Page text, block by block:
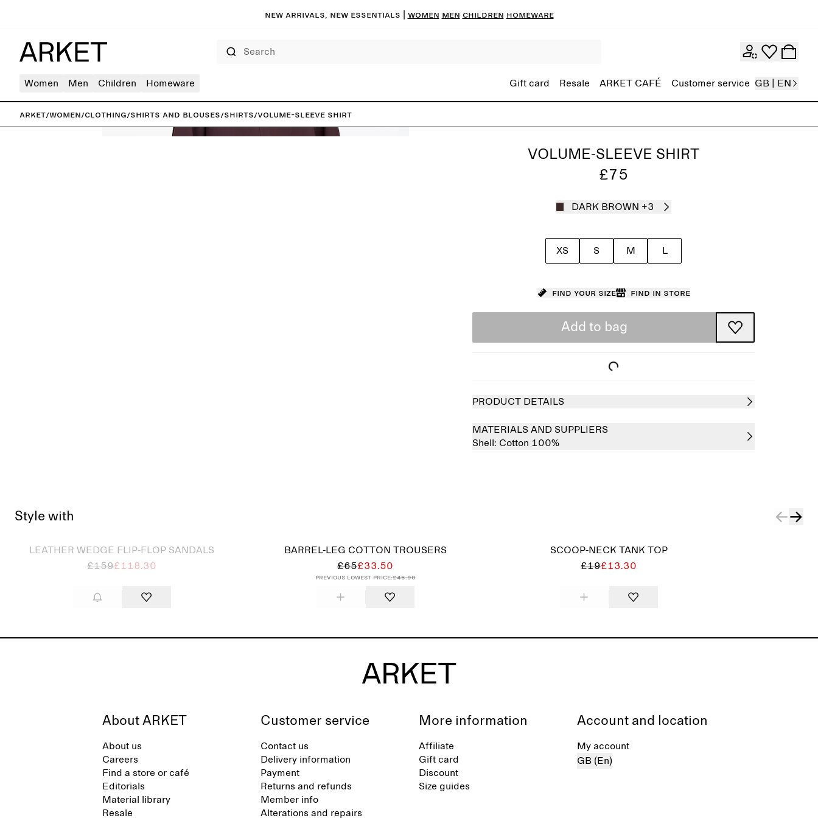
New arrivals, new essentials | Women Men Children Homeware
Women Men Children Homeware Gift card Resale ARKET CAFÉ Customer service GB | EN
ARKET/Women/Clothing/Shirts and blouses/Shirts/Volume-Sleeve Shirt
VOLUME-SLEEVE SHIRT
£75
DARK BROWN +3
XS S M L
Find your size Find in store
Add to bag
PRODUCT DETAILS
MATERIALS AND SUPPLIERS
Shell: Cotton 100%
Style with
Sold out
LEATHER WEDGE FLIP-FLOP SANDALS
£159£118.30
BARREL-LEG COTTON TROUSERS
£65£33.50
Previous lowest price:£46.90
SCOOP-NECK TANK TOP
£19£13.30
About ARKET
About us
Careers
Find a store or café
Editorials
Material library
Resale
Customer service
Contact us
Delivery information
Payment
Returns and refunds
Member info
Alterations and repairs
More information
Affiliate
Gift card
Discount
Size guides
Account and location
My account
GB (En)